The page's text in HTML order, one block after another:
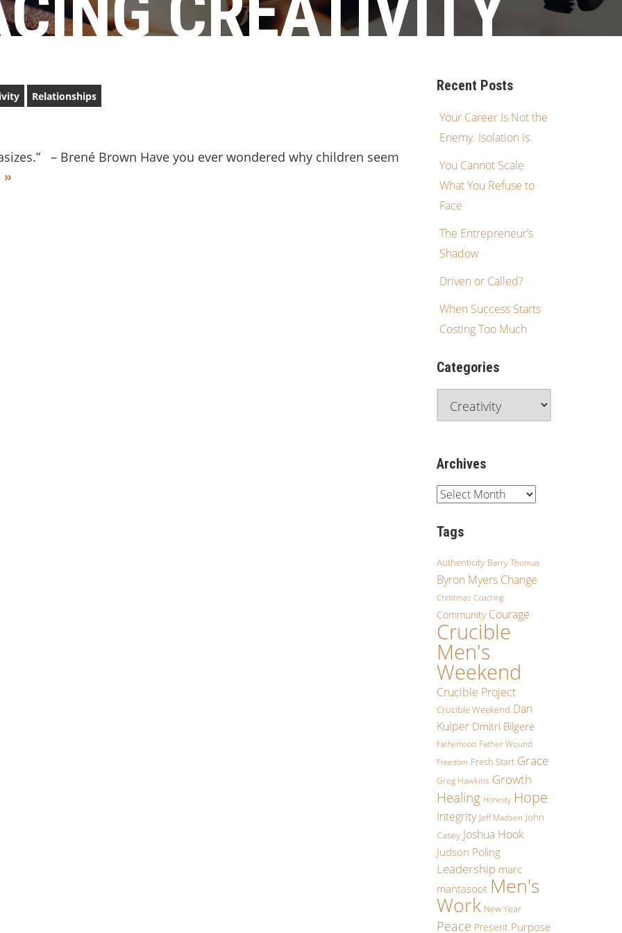
Relationships
– Brené Brown Have you ever wondered why children seem
»
Recent Posts
Your Career Is Not the
Enemy. Isolation Is.
You Cannot Scale
What You Refuse to
Face
The Entrepreneur’s
Shadow
Driven or Called?
When Success Starts
Costing Too Much
Categories
Archives
Tags
Authenticity Barry Thomas
Byron Myers Change
Christmas Coaching
Community Courage
Crucible
Men's
Weekend
Crucible Project
Crucible Weekend Dan
Kuiper Dmitri Bilgere
Fatherhood Father Wound
Freedom Fresh Start Grace
Greg Hawkins Growth
Healing Honesty Hope
Integrity Jeff Madsen John
Casey Joshua Hook
Judson Poling
Leadership marc
mantasoot Men's
Work New Year
Peace Present Purpose